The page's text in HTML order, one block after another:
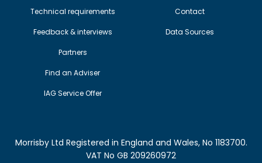
Technical requirements
Feedback & interviews
Partners
Find an Adviser
IAG Service Offer
Contact
Data Sources
Morrisby Ltd Registered in England and Wales, No 1183700.
VAT No GB 209260972